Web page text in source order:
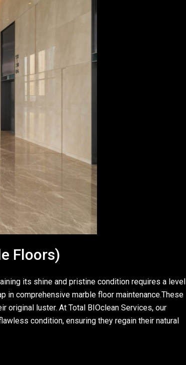
Floors)
its shine and pristine condition requires a level
in comprehensive marble floor maintenance.These
original luster. At Total BIOclean Services, our
condition, ensuring they regain their natural